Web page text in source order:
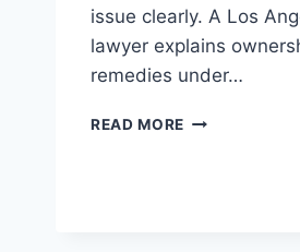
issue clearly. A Los
lawyer explains
remedies under…
READ MORE REASONS